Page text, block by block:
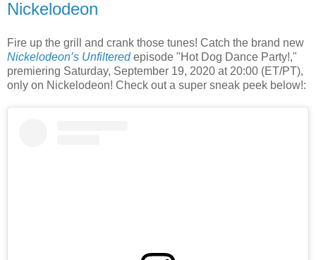
Nickelodeon
Fire up the grill and crank those tunes! Catch the brand new
Nickelodeon’s Unfilteredepisode "Hot Dog Dance Party!,"
premiering Saturday, September 19, 2020 at 20:00 (ET/PT),
only on Nickelodeon! Check out a super sneak peek below!: